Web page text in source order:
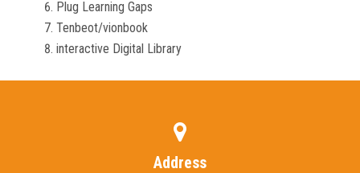
Plug Learning Gaps
Tenbeot/vionbook
interactive Digital Library
Address